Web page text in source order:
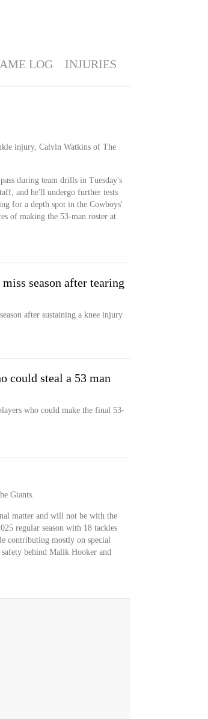
LOG INJURIES
injury, Calvin Watkins of The
during team drills in Tuesday's
and he'll undergo further tests
for a depth spot in the Cowboys'
of making the 53-man roster at
season after tearing
after sustaining a knee injury
could steal a 53 man
who could make the final 53-
Giants.
matter and will not be with the
regular season with 18 tackles
contributing mostly on special
behind Malik Hooker and